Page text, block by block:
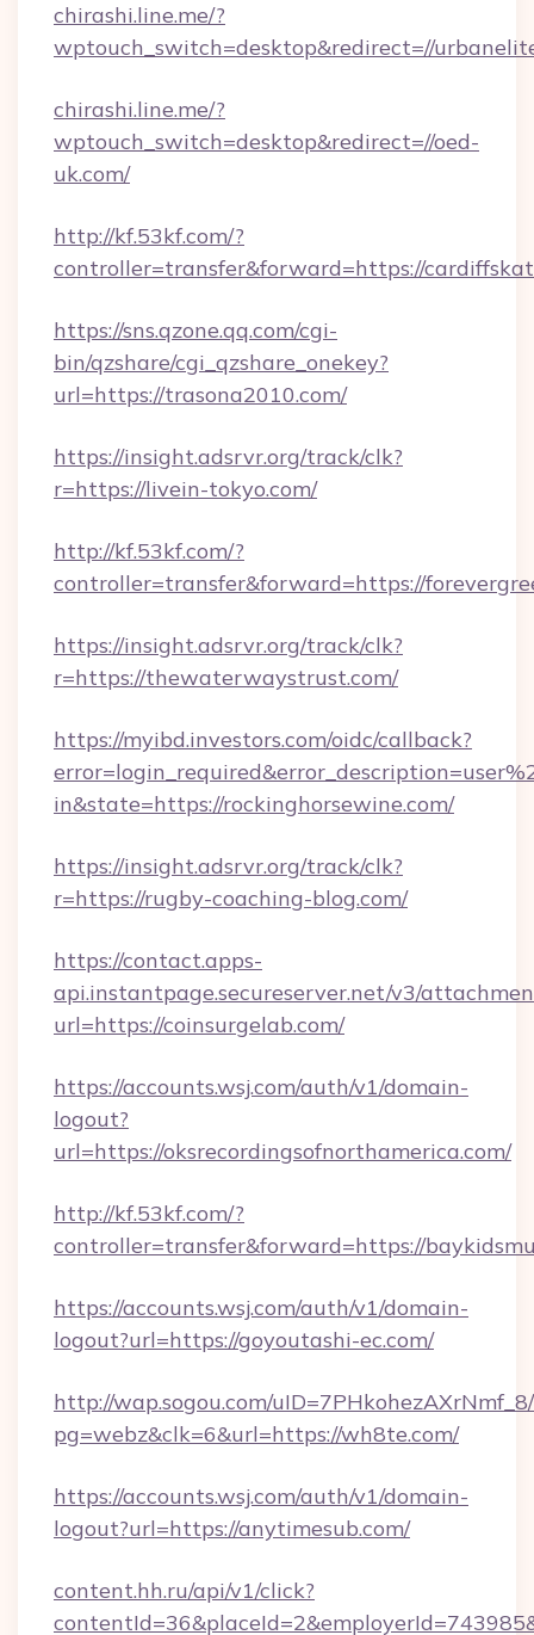
chirashi.line.me/?
wptouch_switch=desktop&redirect=//
chirashi.line.me/?
wptouch_switch=desktop&redirect=//oed-
uk.com/
http://kf.53kf.com/?
controller=transfer&forward=https://
https://sns.qzone.qq.com/cgi-
bin/qzshare/cgi_qzshare_onekey?
url=https://trasona2010.com/
https://insight.adsrvr.org/track/clk?
r=https://livein-tokyo.com/
http://kf.53kf.com/?
controller=transfer&forward=https://
https://insight.adsrvr.org/track/clk?
r=https://thewaterwaystrust.com/
https://myibd.investors.com/oidc/callback?
in&state=https://rockinghorsewine.com/
https://insight.adsrvr.org/track/clk?
r=https://rugby-coaching-blog.com/
https://contact.apps-
api.instantpage.secureserver.net/v3/
url=https://coinsurgelab.com/
https://accounts.wsj.com/auth/v1/domain-
logout?
url=https://oksrecordingsofnorthamerica.com/
http://kf.53kf.com/?
controller=transfer&forward=https://
https://accounts.wsj.com/auth/v1/domain-
logout?url=https://goyoutashi-ec.com/
http://wap.sogou.com/
pg=webz&clk=6&url=https://wh8te.com/
https://accounts.wsj.com/auth/v1/domain-
logout?url=https://anytimesub.com/
content.hh.ru/api/v1/click?